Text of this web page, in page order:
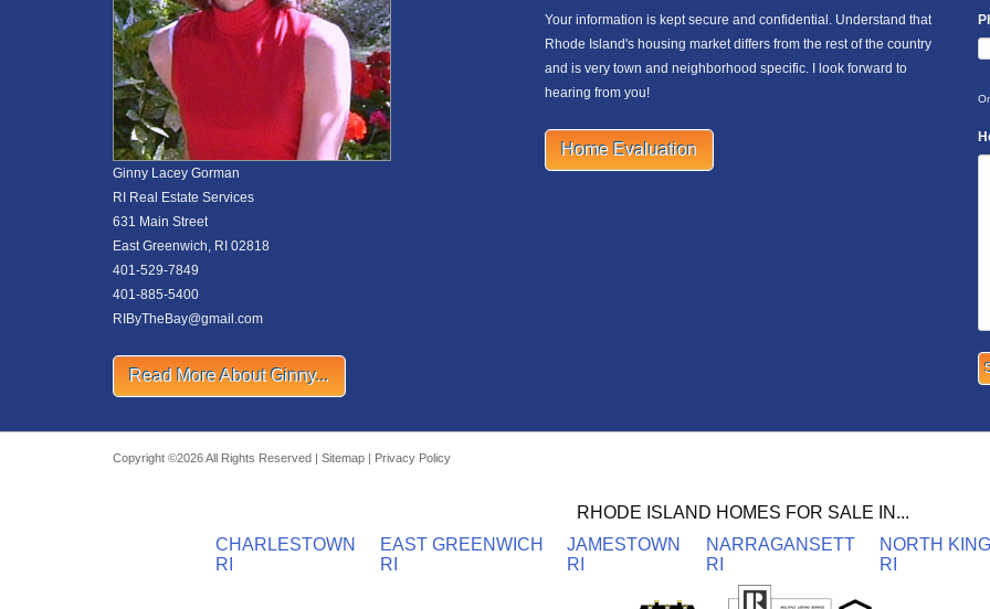
Ginny Lacey Gorman
RI Real Estate Services
631 Main Street
East Greenwich, RI 02818
401-529-7849
401-885-5400
RIByTheBay@gmail.com
Read More About Ginny...
Your information is kept secure and confidential. Understand that
Rhode Island's housing market differs from the rest of the country
and is very town and neighborhood specific. I look forward to
hearing from you!
Home Evaluation
Copyright ©2026 All Rights Reserved | Sitemap | Privacy Policy
RHODE ISLAND HOMES FOR SALE IN...
CHARLESTOWN
RI
EAST GREENWICH
RI
JAMESTOWN
RI
NARRAGANSETT
RI
NORTH
RI